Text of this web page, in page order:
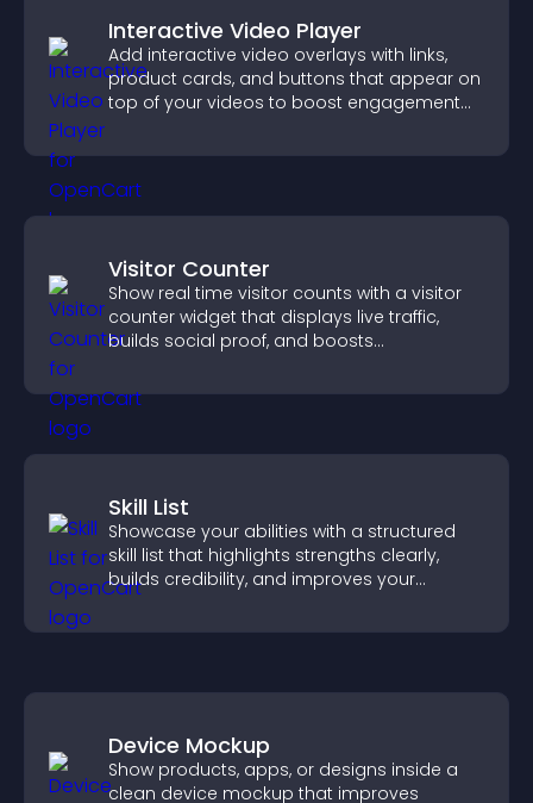
Interactive Video Player
Add interactive video overlays with links,
product cards, and buttons that appear on
top of your videos to boost engagement
Visitor Counter
Show real time visitor counts with a visitor
counter widget that displays live traffic,
builds social proof, and boosts
Skill List
Showcase your abilities with a structured
skill list that highlights strengths clearly,
builds credibility, and improves your
Device Mockup
Show products, apps, or designs inside a
clean device mockup that improves